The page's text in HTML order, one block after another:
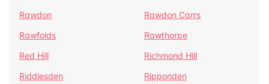
Rawdon
Rawdon Carrs
Rawfolds
Rawthorpe
Red Hill
Richmond Hill
Riddlesden
Ripponden